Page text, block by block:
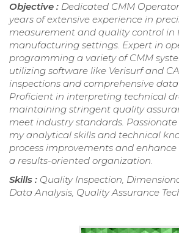
Objective : Dedicated CMM
years of extensive experience in
measurement and quality control in
manufacturing settings. Expert in
programming a variety of CMM
utilizing software like Verisurf and
inspections and comprehensive data
Proficient in interpreting technical
maintaining stringent quality
meet industry standards.
my analytical skills and technical
process improvements and
a results-oriented organization.
Skills : Quality Inspection,
Data Analysis, Quality Assurance